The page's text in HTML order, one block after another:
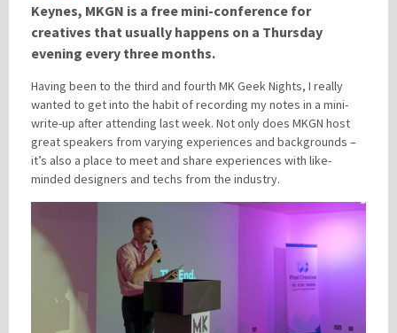
Keynes, MKGN is a free mini-conference for
creatives that usually happens on a Thursday
evening every three months.
Having been to the third and fourth MK Geek Nights, I really
wanted to get into the habit of recording my notes in a mini-
write-up after attending last week. Not only does MKGN host
great speakers from varying experiences and backgrounds –
it’s also a place to meet and share experiences with like-
minded designers and techs from the industry.
Denotes a mandatory field